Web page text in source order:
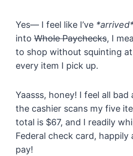
Yes— I feel like I’ve
into Whole Paychecks, I
to shop without squinting
every item I pick up.
Yaasss, honey! I feel all bad
the cashier scans my five
total is $67, and I readily
Federal check card, happily
pay!